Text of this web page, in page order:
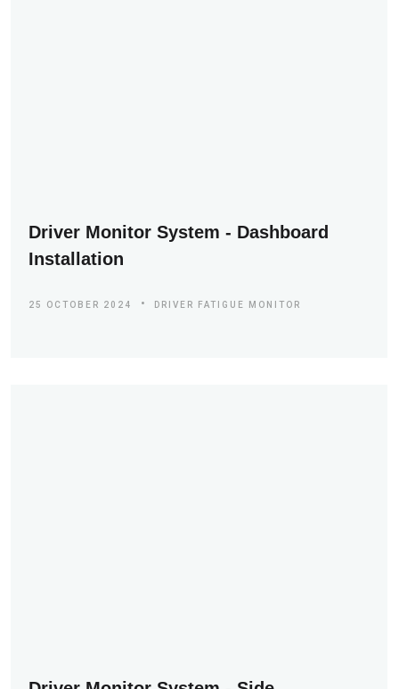
Driver Monitor System - Dashboard
Installation
25 OCTOBER 2024 DRIVER FATIGUE MONITOR